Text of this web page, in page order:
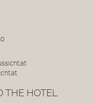
THE HOTEL